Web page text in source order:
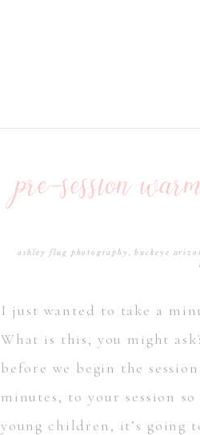
ashley flug photography ,buckeye
pre-session
I just wanted to take a
What is this, you might
before we begin the
minutes, to your session
young children, it’s going